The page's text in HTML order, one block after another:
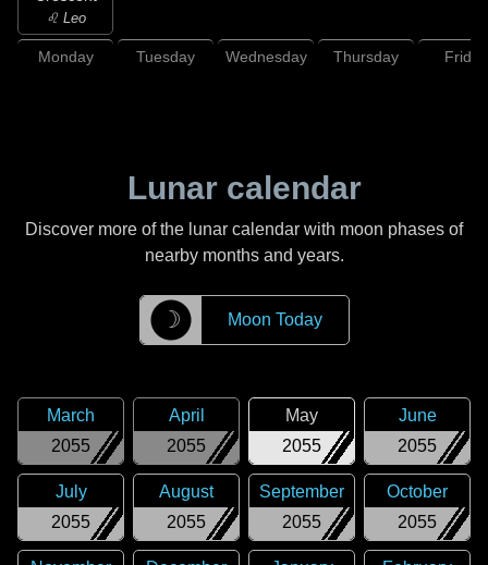
♌ Leo
Monday Tuesday Wednesday Thursday Friday
Lunar calendar
Discover more of the lunar calendar with moon phases of
nearby months and years.
☽ Moon Today
2055
March
2055
April
2055
May
2055
June
2055
July
2055
August
2055
September
2055
October